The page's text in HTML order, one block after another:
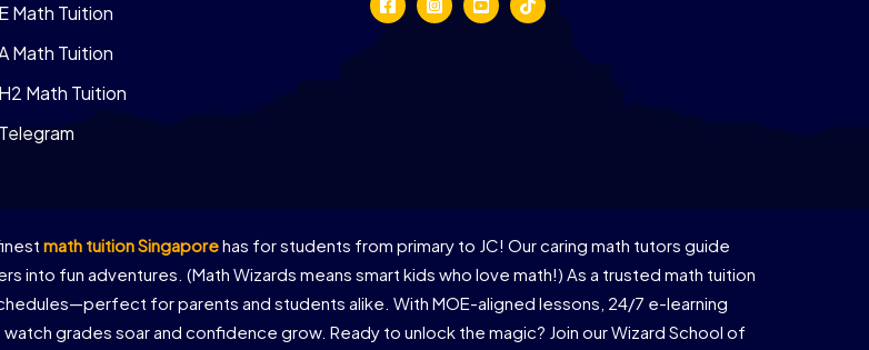
E Math Tuition
Math Tuition
H2 Math Tuition
Telegram
math tuition Singaporehas for students from primary to JC! Our caring math tutors guide
into fun adventures. (Math Wizards means smart kids who love math!) As a trusted math tuition
for parents and students alike. With MOE-aligned lessons, 24/7 e-learning
grades soar and confidence grow. Ready to unlock the magic? Join our Wizard School of